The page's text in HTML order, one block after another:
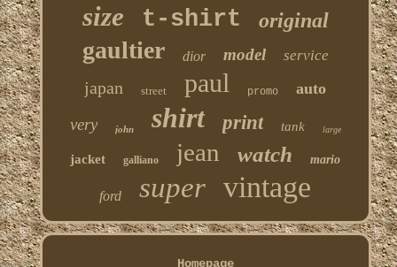
size t-shirt original
gaultier dior model service
japan street paul promo auto
very john shirt print tank large
jacket galliano jean watch mario
ford super vintage
Homepage